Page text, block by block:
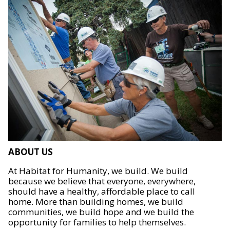
ABOUT US
At Habitat for Humanity, we build. We build
because we believe that everyone, everywhere,
should have a healthy, affordable place to call
home. More than building homes, we build
communities, we build hope and we build the
opportunity for families to help themselves.